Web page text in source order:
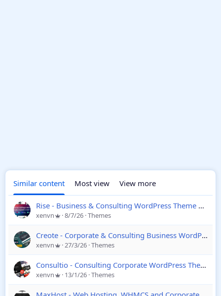
Similar content Most view View more
Rise - Business & Consulting WordPress Theme 4.4.1
xenvn 8/7/26 Themes
Creote - Corporate & Consulting Business WordPress Theme
xenvn 27/3/26 Themes
Consultio - Consulting Corporate WordPress Theme
xenvn 13/1/26 Themes